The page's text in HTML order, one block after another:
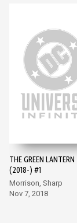
THE GREEN LANTERN
(2018-) #1
Morrison, Sharp
Nov 7, 2018